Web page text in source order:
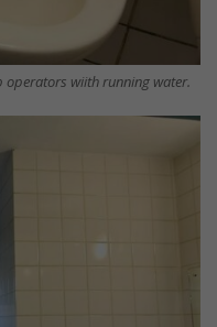
operators wiith running water.